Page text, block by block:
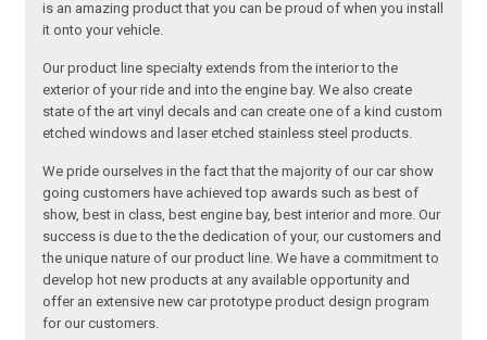
is an amazing product that you can be proud of when you install
it onto your vehicle.
Our product line specialty extends from the interior to the
exterior of your ride and into the engine bay. We also create
state of the art vinyl decals and can create one of a kind custom
etched windows and laser etched stainless steel products.
We pride ourselves in the fact that the majority of our car show
going customers have achieved top awards such as best of
show, best in class, best engine bay, best interior and more. Our
success is due to the the dedication of your, our customers and
the unique nature of our product line. We have a commitment to
develop hot new products at any available opportunity and
offer an extensive new car prototype product design program
for our customers.